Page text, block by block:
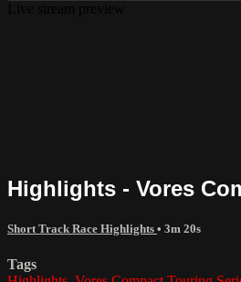
Highlights - Vores
Short Track Race Highlights • 3m 20s
Tags